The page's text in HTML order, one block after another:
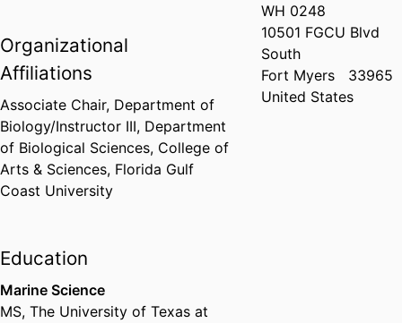
Organizational
Affiliations
Associate Chair, Department of
Biology/Instructor III, Department
of Biological Sciences, College of
Arts & Sciences, Florida Gulf
Coast University
Education
Marine Science
MS, The University of Texas at
WH 0248
10501 FGCU Blvd
South
Fort Myers
33965
United States